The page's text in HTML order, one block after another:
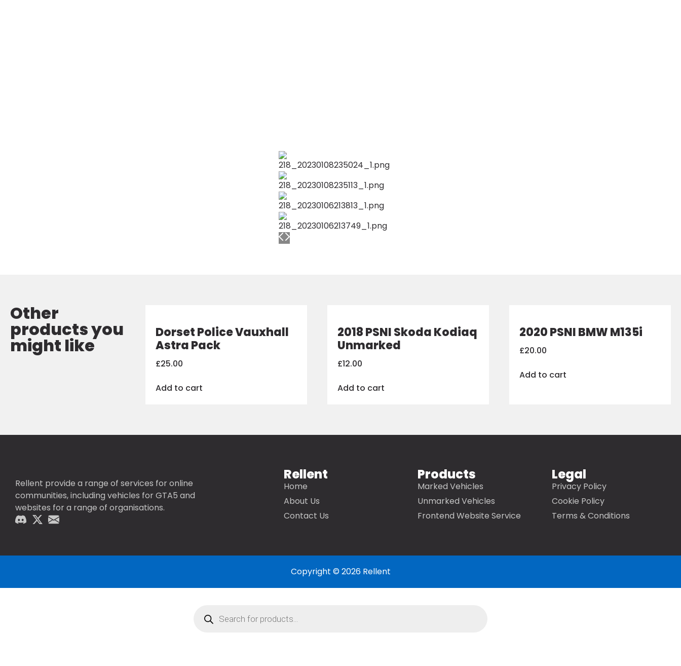
Other
products you
might like
Dorset Police Vauxhall
Astra Pack
£25.00
Add to cart
2018 PSNI Skoda Kodiaq
Unmarked
£12.00
Add to cart
2020 PSNI BMW M135i
£20.00
Add to cart
Rellent provide a range of services for online
communities, including vehicles for GTA5 and
websites for a range of organisations.
Rellent
Home
About Us
Contact Us
Products
Marked Vehicles
Unmarked Vehicles
Frontend Website Service
Legal
Privacy Policy
Cookie Policy
Terms & Conditions
Copyright © 2026 Rellent